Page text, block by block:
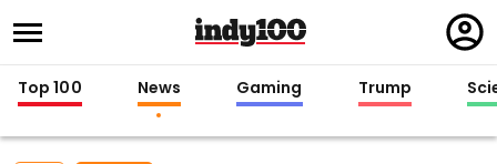
in
Top 100 News Gaming Trump